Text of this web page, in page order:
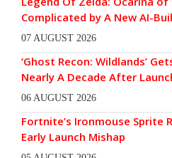
Complicated by A New AI-
07 AUGUST 2026
‘Ghost Recon: Wildlands’
Nearly A Decade After
06 AUGUST 2026
Fortnite’s Ironmouse Sprite
Early Launch Mishap